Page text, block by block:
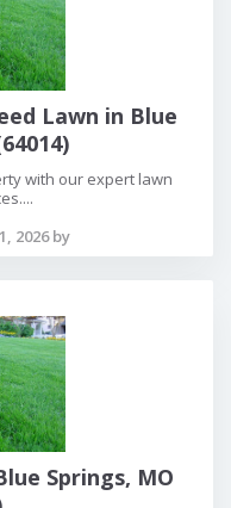
Lawn in Blue
with our expert lawn
2026 by
Springs, MO